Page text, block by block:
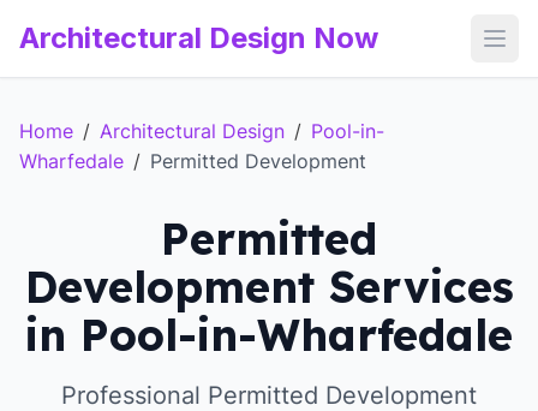
Architectural Design Now
Home / Architectural Design / Pool-in-
Wharfedale / Permitted Development
Permitted
Development Services
in Pool-in-Wharfedale
Professional Permitted Development